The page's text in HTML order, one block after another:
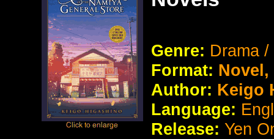
Genre: Drama
Format: Novel,
Author: Keigo
Language:
Release: Yen